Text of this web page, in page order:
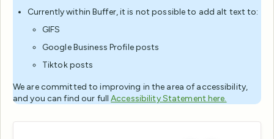
Currently within Buffer, it is not possible to add alt text to:
GIFS
Google Business Profile posts
Tiktok posts
We are committed to improving in the area of accessibility,
and you can find our fullAccessibility Statement here.